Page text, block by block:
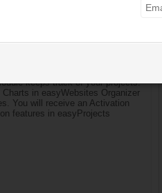
- Standard Edition
keeps track of your projects.
in easyWebsites Organizer
You will receive an Activation
features in easyProjects